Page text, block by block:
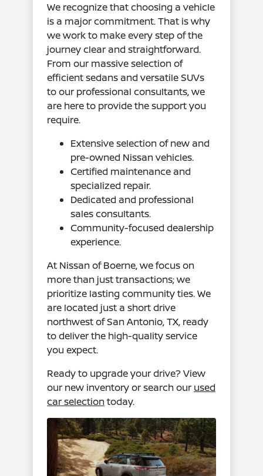
We recognize that choosing a vehicle
is a major commitment. That is why
we work to make every step of the
journey clear and straightforward.
From our massive selection of
efficient sedans and versatile SUVs
to our professional consultants, we
are here to provide the support you
require.
Extensive selection of new and
pre-owned Nissan vehicles.
Certified maintenance and
specialized repair.
Dedicated and professional
sales consultants.
Community-focused dealership
experience.
At Nissan of Boerne, we focus on
more than just transactions; we
prioritize lasting community ties. We
are located just a short drive
northwest of San Antonio, TX, ready
to deliver the high-quality service
you expect.
Ready to upgrade your drive? View
our new inventory or search our used
car selectiontoday.